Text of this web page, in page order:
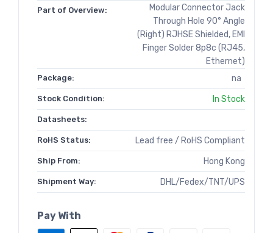
Part of Overview:
Modular Connector Jack
Through Hole 90° Angle
(Right) RJHSE Shielded, EMI
Finger Solder 8p8c (RJ45,
Ethernet)
Package: na
Stock Condition: In Stock
Datasheets:
RoHS Status: Lead free / RoHS Compliant
Ship From: Hong Kong
Shipment Way: DHL/Fedex/TNT/UPS
Pay With